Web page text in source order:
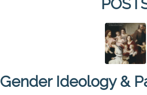
Gender Ideology &